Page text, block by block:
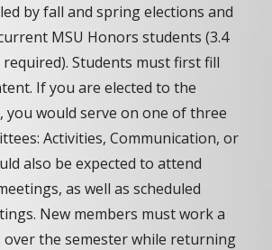
by fall and spring elections and
MSU Honors students (3.4
required). Students must first fill
If you are elected to the
you would serve on one of three
Activities, Communication, or
also be expected to attend
as well as scheduled
New members must work a
the semester while returning